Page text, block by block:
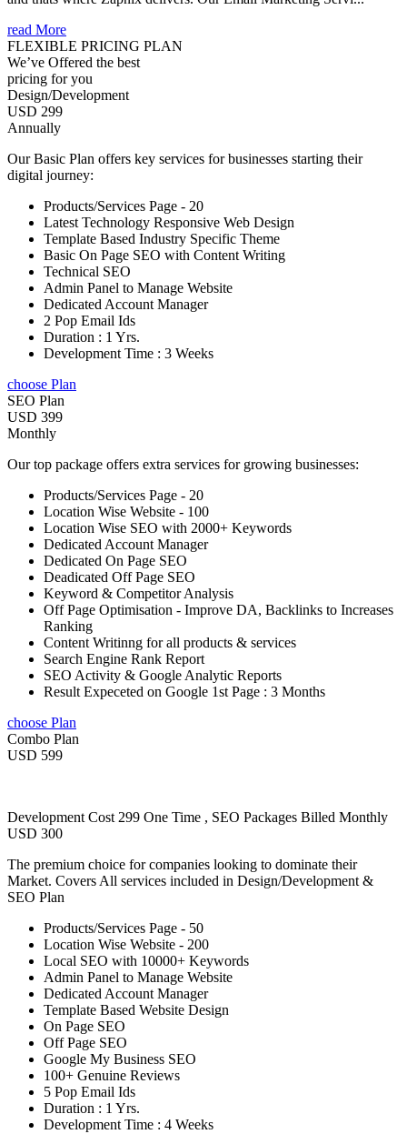
read More
FLEXIBLE PRICING PLAN
We’ve Offered the best
pricing for you
Design/Development
USD 299
Annually
Our Basic Plan offers key services for businesses starting their
digital journey:
Products/Services Page - 20
Latest Technology Responsive Web Design
Template Based Industry Specific Theme
Basic On Page SEO with Content Writing
Technical SEO
Admin Panel to Manage Website
Dedicated Account Manager
2 Pop Email Ids
Duration : 1 Yrs.
Development Time : 3 Weeks
choose Plan
SEO Plan
USD 399
Monthly
Our top package offers extra services for growing businesses:
Products/Services Page - 20
Location Wise Website - 100
Location Wise SEO with 2000+ Keywords
Dedicated Account Manager
Dedicated On Page SEO
Deadicated Off Page SEO
Keyword & Competitor Analysis
Off Page Optimisation - Improve DA, Backlinks to Increases
Ranking
Content Writinng for all products & services
Search Engine Rank Report
SEO Activity & Google Analytic Reports
Result Expeceted on Google 1st Page : 3 Months
choose Plan
Combo Plan
USD 599
Development Cost 299 One Time , SEO Packages Billed Monthly
USD 300
The premium choice for companies looking to dominate their
Market. Covers All services included in Design/Development &
SEO Plan
Products/Services Page - 50
Location Wise Website - 200
Local SEO with 10000+ Keywords
Admin Panel to Manage Website
Dedicated Account Manager
Template Based Website Design
On Page SEO
Off Page SEO
Google My Business SEO
100+ Genuine Reviews
5 Pop Email Ids
Duration : 1 Yrs.
Development Time : 4 Weeks